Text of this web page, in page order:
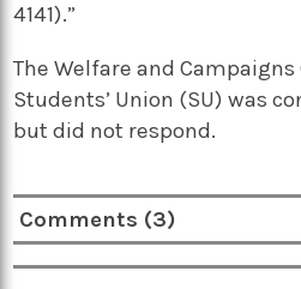
4141).”
The Welfare and
Students’ Union (SU) was
but did not respond.
Comments (3)